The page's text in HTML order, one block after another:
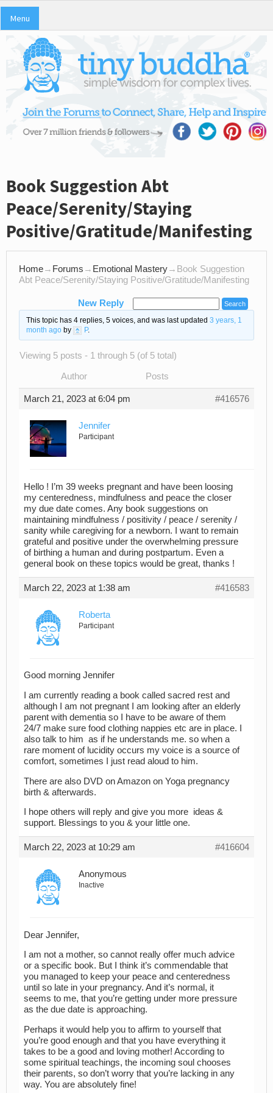
Menu
Book Suggestion Abt
Peace/Serenity/Staying
Positive/Gratitude/Manifesting
Home→ Forums → Emotional Mastery→ Book Suggestion
Abt Peace/Serenity/Staying Positive/Gratitude/Manifesting
New Reply
This topic has 4 replies, 5 voices, and was last updated 3 years, 1
month agoby P.
Viewing 5 posts - 1 through 5 (of 5 total)
Author Posts
March 21, 2023 at 6:04 pm #416576
Jennifer
Participant
Hello ! I’m 39 weeks pregnant and have been loosing
my centeredness, mindfulness and peace the closer
my due date comes. Any book suggestions on
maintaining mindfulness / positivity / peace / serenity /
sanity while caregiving for a newborn. I want to remain
grateful and positive under the overwhelming pressure
of birthing a human and during postpartum. Even a
general book on these topics would be great, thanks !
March 22, 2023 at 1:38 am #416583
Roberta
Participant
Good morning Jennifer
I am currently reading a book called sacred rest and
although I am not pregnant I am looking after an elderly
parent with dementia so I have to be aware of them
24/7 make sure food clothing nappies etc are in place. I
also talk to him as if he understands me. so when a
rare moment of lucidity occurs my voice is a source of
comfort, sometimes I just read aloud to him.
There are also DVD on Amazon on Yoga pregnancy
birth & afterwards.
I hope others will reply and give you more ideas &
support. Blessings to you & your little one.
March 22, 2023 at 10:29 am #416604
Anonymous
Inactive
Dear Jennifer,
I am not a mother, so cannot really offer much advice
or a specific book. But I think it’s commendable that
you managed to keep your peace and centeredness
until so late in your pregnancy. And it’s normal, it
seems to me, that you’re getting under more pressure
as the due date is approaching.
Perhaps it would help you to affirm to yourself that
you’re good enough and that you have everything it
takes to be a good and loving mother! According to
some spiritual teachings, the incoming soul chooses
their parents, so don’t worry that you’re lacking in any
way. You are absolutely fine!